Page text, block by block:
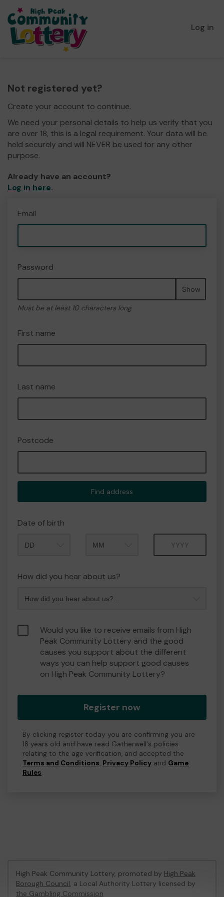
Log in
Not registered yet?
Create your account to continue.
We need your personal details to help us verify that you
are over 18, this is a legal requirement. Your data will be
held securely and will NEVER be used for any other
purpose.
Already have an account?
Log in here.
Email
Password
Show
Must be at least 10 characters long
First name
Last name
Postcode
Find address
Date of birth
How did you hear about us?
Would you like to receive emails from High
Peak Community Lottery and the good
causes you support about the different
ways you can help support good causes
on High Peak Community Lottery?
Register now
By clicking register today you are confirming you are
18 years old and have read Gatherwell's policies
relating to the age verification, and accepted the
Terms and Conditions, Privacy Policy and Game
Rules.
High Peak Community Lottery, promoted by High Peak
Borough Council, a Local Authority Lottery licensed by
the Gambling Commission